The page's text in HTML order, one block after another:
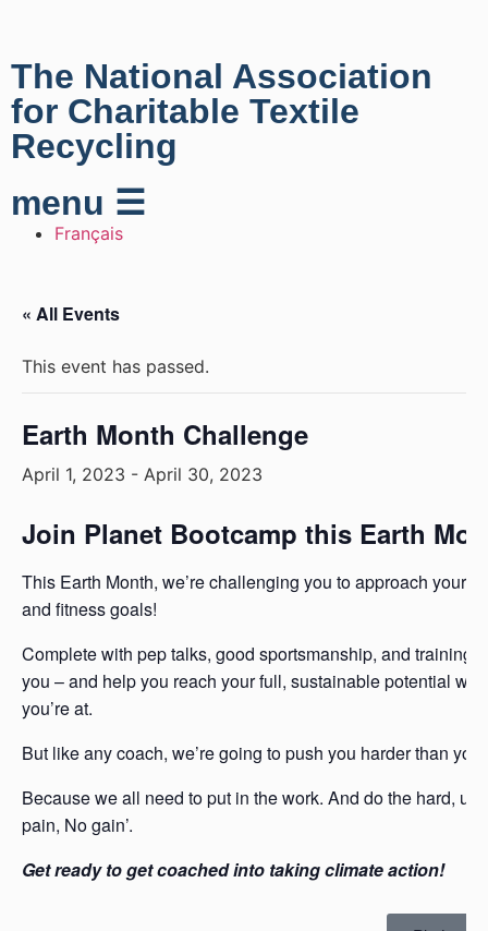
The National Association
for Charitable Textile
Recycling
menu ☰
Français
« All Events
This event has passed.
Earth Month Challenge
April 1, 2023 - April 30, 2023
Join Planet Bootcamp this Earth
This Earth Month, we’re challenging you to approach your
and fitness goals!
Complete with pep talks, good sportsmanship, and training
you – and help you reach your full, sustainable potential
you’re at.
But like any coach, we’re going to push you harder than
Because we all need to put in the work. And do the hard,
pain, No gain’.
Get ready to get coached into taking climate action!